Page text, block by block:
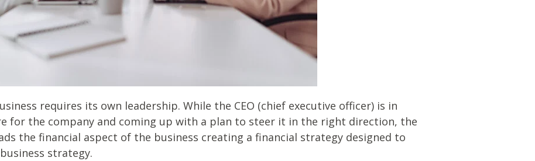
requires its own leadership. While the CEO (chief executive officer) is in
for the company and coming up with a plan to steer it in the right direction, the
the financial aspect of the business creating a financial strategy designed to
strategy.